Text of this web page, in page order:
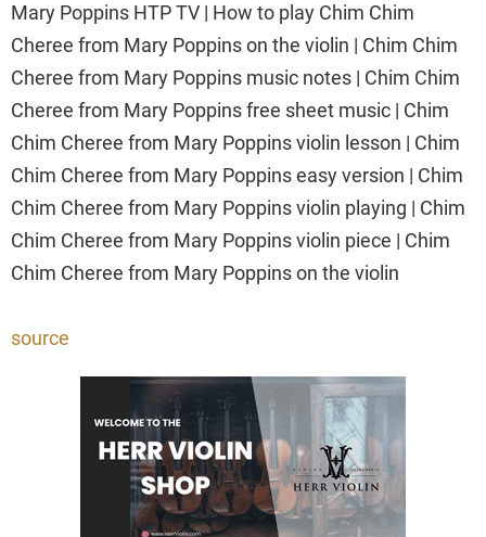
Mary Poppins HTP TV | How to play Chim Chim
Cheree from Mary Poppins on the violin | Chim Chim
Cheree from Mary Poppins music notes | Chim Chim
Cheree from Mary Poppins free sheet music | Chim
Chim Cheree from Mary Poppins violin lesson | Chim
Chim Cheree from Mary Poppins easy version | Chim
Chim Cheree from Mary Poppins violin playing | Chim
Chim Cheree from Mary Poppins violin piece | Chim
Chim Cheree from Mary Poppins on the violin
source